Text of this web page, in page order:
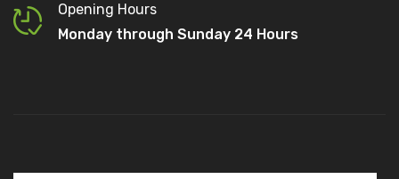
Opening Hours
Monday through Sunday 24 Hours